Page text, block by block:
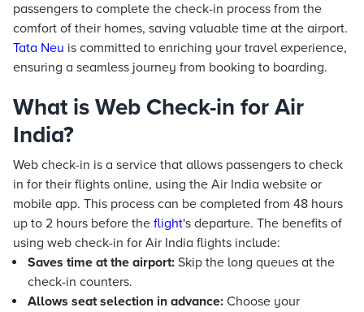
passengers to complete the check-in process from the
comfort of their homes, saving valuable time at the airport.
Tata Neu is committed to enriching your travel experience,
ensuring a seamless journey from booking to boarding.
What is Web Check-in for Air
India?
Web check-in is a service that allows passengers to check
in for their flights online, using the Air India website or
mobile app. This process can be completed from 48 hours
up to 2 hours before the flight's departure. The benefits of
using web check-in for Air India flights include:
Saves time at the airport: Skip the long queues at the
check-in counters.
Allows seat selection in advance: Choose your